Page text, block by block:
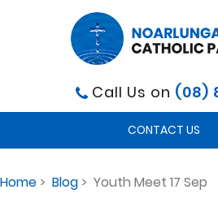
Call Us on (08)
CONTACT US
Home > Blog > Youth Meet 17 Sep